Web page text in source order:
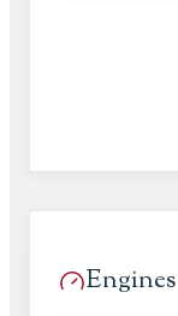
Engines